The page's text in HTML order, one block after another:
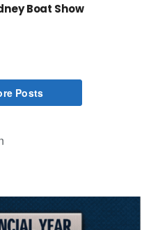
Boat Show
Posts